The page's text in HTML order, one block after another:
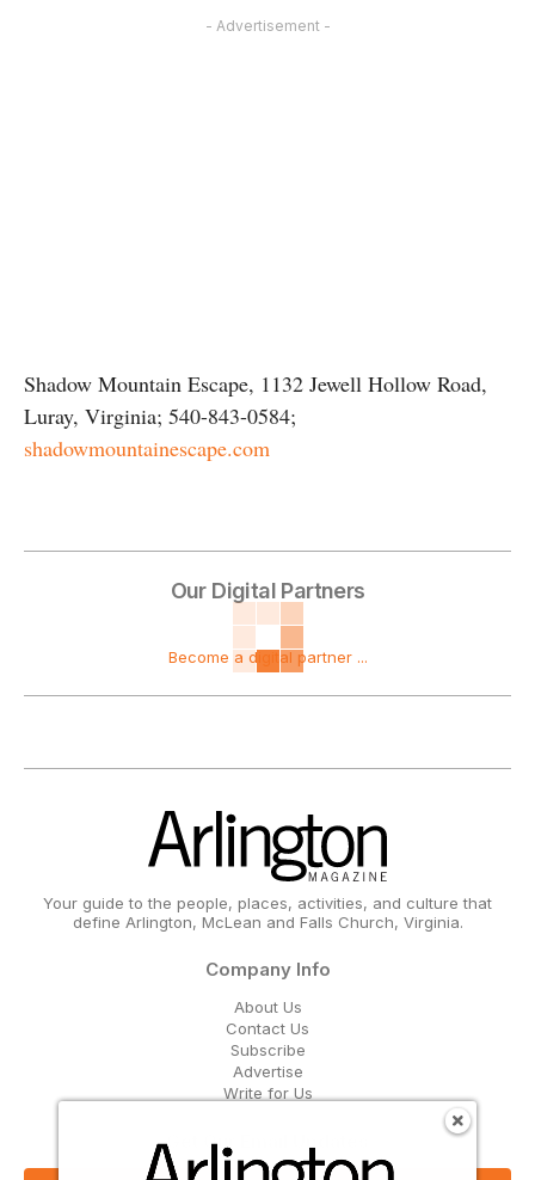
- Advertisement -
Shadow Mountain Escape, 1132 Jewell Hollow Road,
Luray, Virginia; 540-843-0584;
shadowmountainescape.com
Our Digital Partners
Become a digital partner ...
Your guide to the people, places, activities, and culture that
define Arlington, McLean and Falls Church, Virginia.
Company Info
About Us
Contact Us
Subscribe
Advertise
Write for Us
Get Our Email Updates